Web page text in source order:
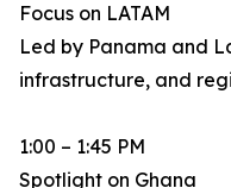
Focus on LATAM
Led by Panama and
infrastructure, and
1:00 – 1:45 PM
Spotlight on Ghana